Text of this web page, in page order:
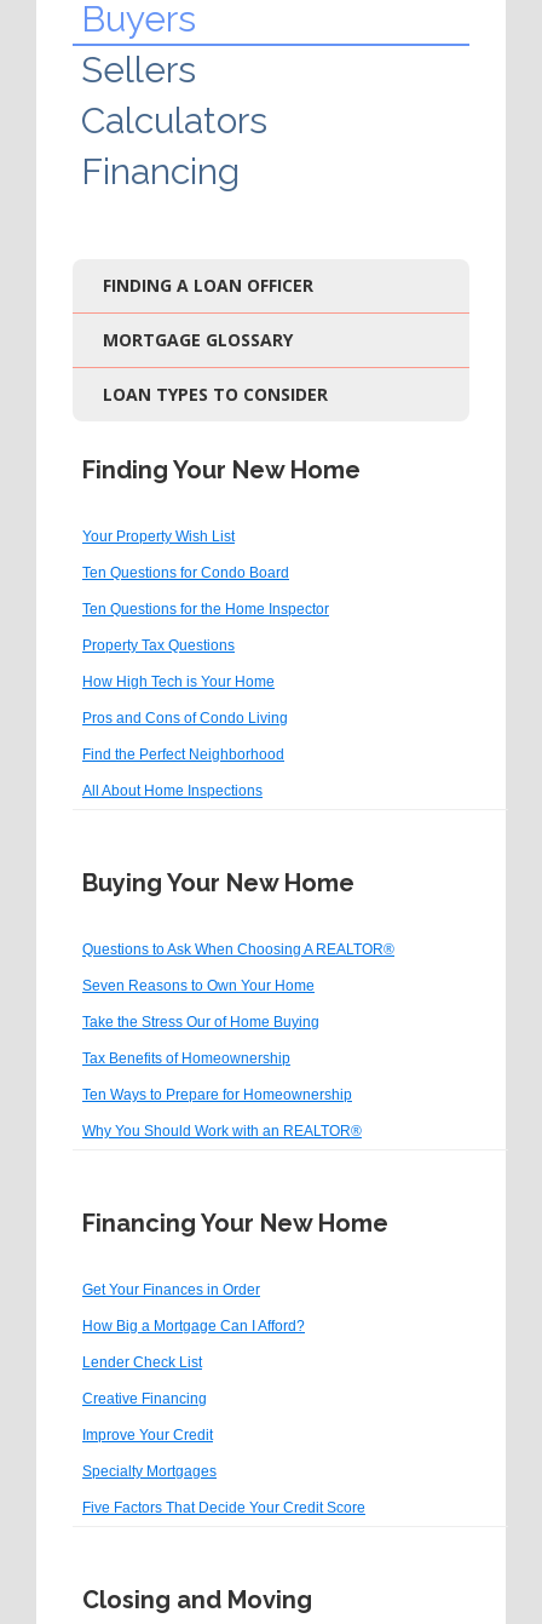
Buyers
Sellers
Calculators
Financing
FINDING A LOAN OFFICER
MORTGAGE GLOSSARY
LOAN TYPES TO CONSIDER
Finding Your New Home
Your Property Wish List
Ten Questions for Condo Board
Ten Questions for the Home Inspector
Property Tax Questions
How High Tech is Your Home
Pros and Cons of Condo Living
Find the Perfect Neighborhood
All About Home Inspections
Buying Your New Home
Questions to Ask When Choosing A REALTOR®
Seven Reasons to Own Your Home
Take the Stress Our of Home Buying
Tax Benefits of Homeownership
Ten Ways to Prepare for Homeownership
Why You Should Work with an REALTOR®
Financing Your New Home
Get Your Finances in Order
How Big a Mortgage Can I Afford?
Lender Check List
Creative Financing
Improve Your Credit
Specialty Mortgages
Five Factors That Decide Your Credit Score
Closing and Moving